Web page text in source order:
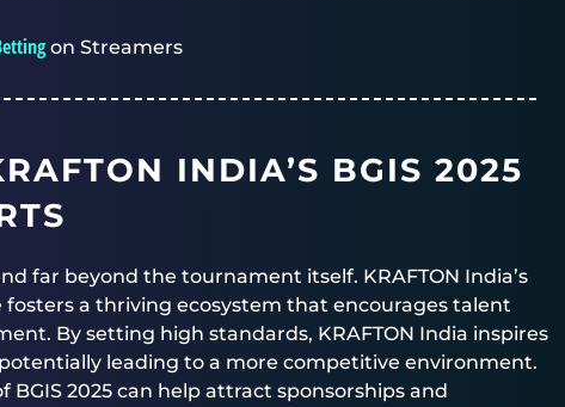
on Streamers
INDIA’S BGIS 2025
far beyond the tournament itself. KRAFTON India’s
a thriving ecosystem that encourages talent
By setting high standards, KRAFTON India inspires
leading to a more competitive environment.
BGIS 2025 can help attract sponsorships and